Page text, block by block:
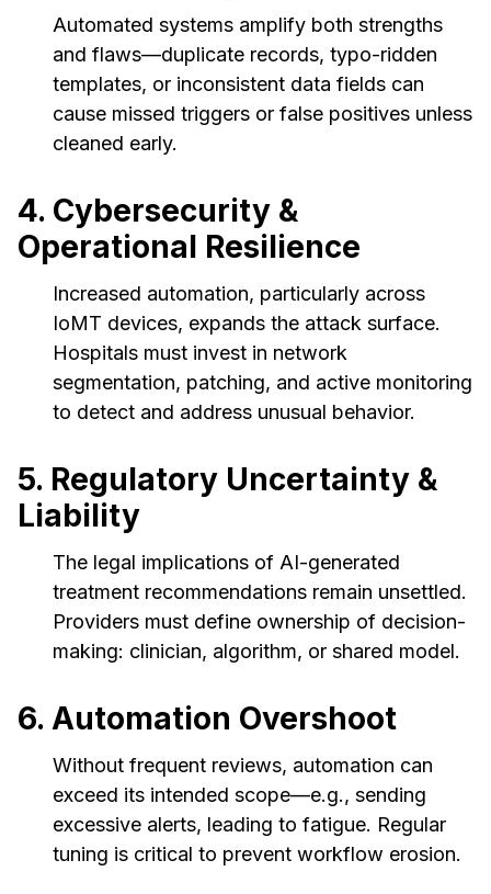
Automated systems amplify both strengths
and flaws—duplicate records, typo-ridden
templates, or inconsistent data fields can
cause missed triggers or false positives unless
cleaned early.
4. Cybersecurity &
Operational Resilience
Increased automation, particularly across
IoMT devices, expands the attack surface.
Hospitals must invest in network
segmentation, patching, and active monitoring
to detect and address unusual behavior.
5. Regulatory Uncertainty &
Liability
The legal implications of AI-generated
treatment recommendations remain unsettled.
Providers must define ownership of decision-
making: clinician, algorithm, or shared model.
6. Automation Overshoot
Without frequent reviews, automation can
exceed its intended scope—e.g., sending
excessive alerts, leading to fatigue. Regular
tuning is critical to prevent workflow erosion.